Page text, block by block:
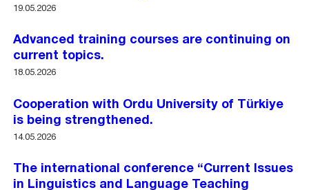
19.05.2026
Advanced training courses are continuing on
current topics.
18.05.2026
Cooperation with Ordu University of Türkiye
is being strengthened.
14.05.2026
The international conference “Current Issues
in Linguistics and Language Teaching